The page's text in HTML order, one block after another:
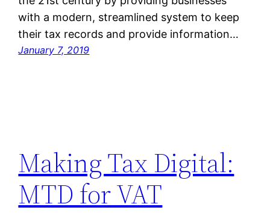
with a modern, streamlined system to keep
their tax records and provide information…
January 7, 2019
Making Tax Digital:
MTD for VAT